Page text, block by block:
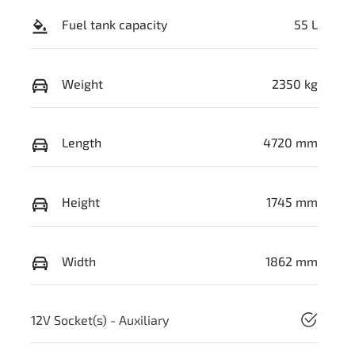
Fuel tank capacity 55 L
Weight 2350 kg
Length 4720 mm
Height 1745 mm
Width 1862 mm
12V Socket(s) - Auxiliary